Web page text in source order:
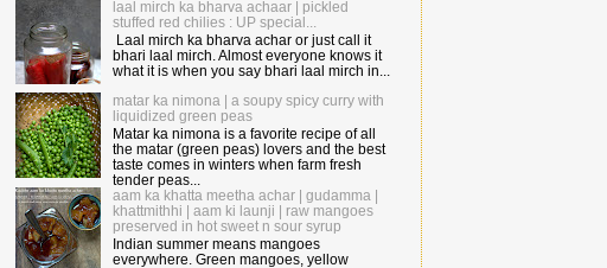
laal mirch ka bharva achaar | pickled
stuffed red chilies : UP special...
Laal mirch ka bharva achar or just call it
bhari laal mirch. Almost everyone knows it
what it is when you say bhari laal mirch in...
matar ka nimona | a soupy spicy curry with
liquidized green peas
Matar ka nimona is a favorite recipe of all
the matar (green peas) lovers and the best
taste comes in winters when farm fresh
tender peas...
aam ka khatta meetha achar | gudamma |
khattmithhi | aam ki launji | raw mangoes
preserved in hot sweet n sour syrup
Indian summer means mangoes
everywhere. Green mangoes, yellow